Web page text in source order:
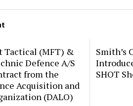
Tactical (MFT) &
Defence A/S
from the
Acquisition and
(DALO)
Smith’s
SHOT